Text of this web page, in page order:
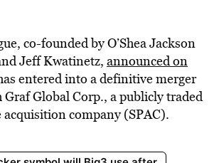
co-founded by O’Shea Jackson
Jeff Kwatinetz, announced on
entered into a definitive merger
Global Corp., a publicly traded
acquisition company (SPAC).